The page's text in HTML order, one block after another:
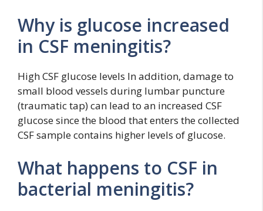
Why is glucose increased
in CSF meningitis?
High CSF glucose levels In addition, damage to
small blood vessels during lumbar puncture
(traumatic tap) can lead to an increased CSF
glucose since the blood that enters the collected
CSF sample contains higher levels of glucose.
What happens to CSF in
bacterial meningitis?